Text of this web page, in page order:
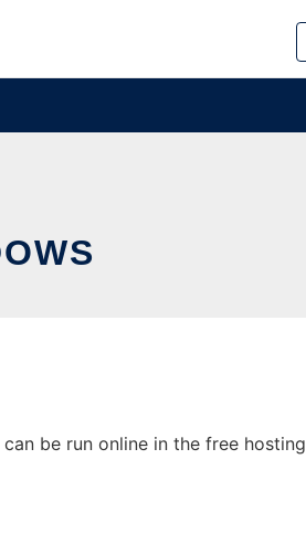
be run online in the free hosting